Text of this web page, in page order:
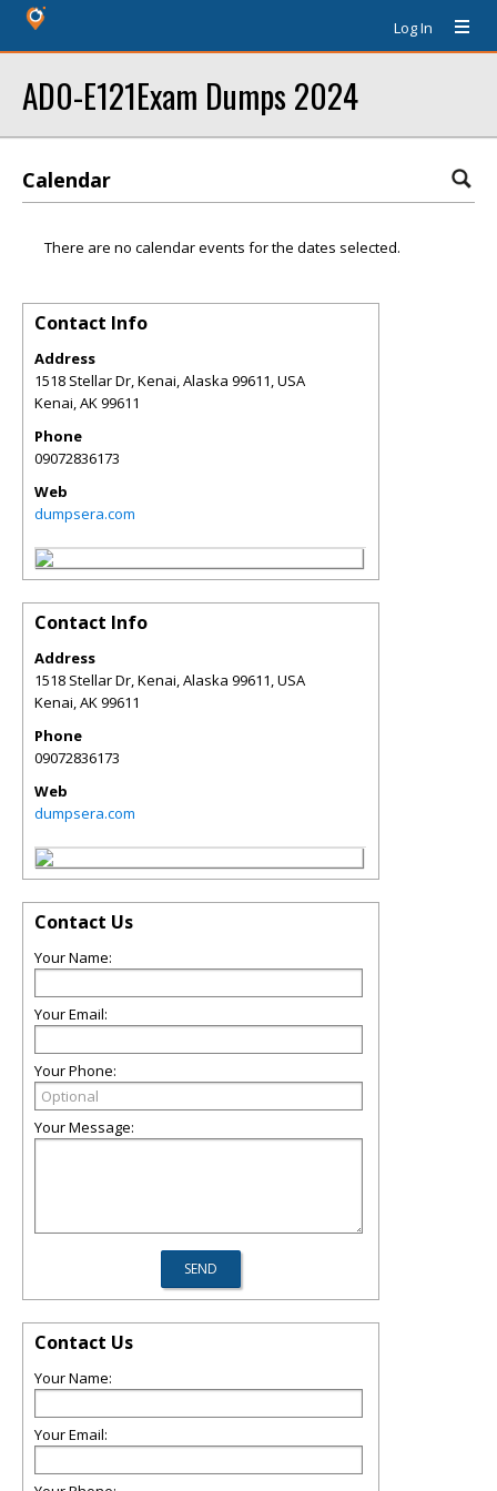
Log In
AD0-E121Exam Dumps 2024
Calendar
There are no calendar events for the dates selected.
Contact Info
Address
1518 Stellar Dr, Kenai, Alaska 99611, USA
Kenai,AK99611
Phone
09072836173
Web
dumpsera.com
Contact Info
Address
1518 Stellar Dr, Kenai, Alaska 99611, USA
Kenai,AK99611
Phone
09072836173
Web
dumpsera.com
Contact Us
Your Name:
Your Email:
Your Phone:
Your Message:
Contact Us
Your Name:
Your Email: